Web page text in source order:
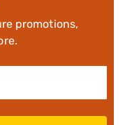
promotions,